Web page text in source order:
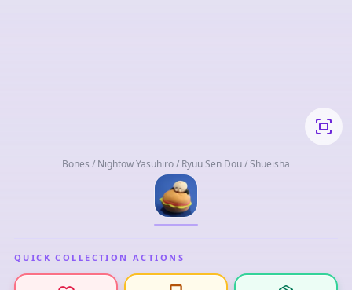
Bones / Nightow Yasuhiro / Ryuu Sen Dou / Shueisha
QUICK COLLECTION ACTIONS